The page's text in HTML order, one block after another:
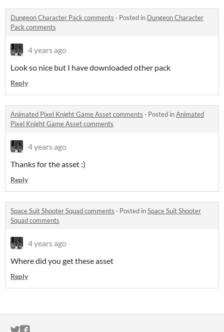
Dungeon Character Pack comments · Posted in Dungeon Character
Pack comments
4 years ago
Look so nice but I have downloaded other pack
Reply
Animated Pixel Knight Game Asset comments · Posted inAnimated
Pixel Knight Game Asset comments
4 years ago
Thanks for the asset :)
Reply
Space Suit Shooter Squad comments · Posted inSpace Suit Shooter
Squad comments
4 years ago
Where did you get these asset
Reply